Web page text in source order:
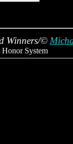
Winners/©